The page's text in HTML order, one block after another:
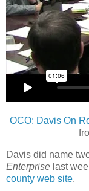
OCO: Davis On
Davis did name
Enterprise last
county web site.